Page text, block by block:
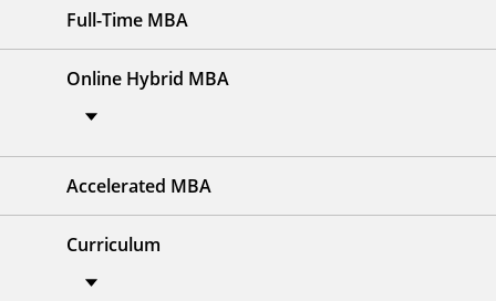
Full-Time MBA
Online Hybrid MBA
Accelerated MBA
Curriculum